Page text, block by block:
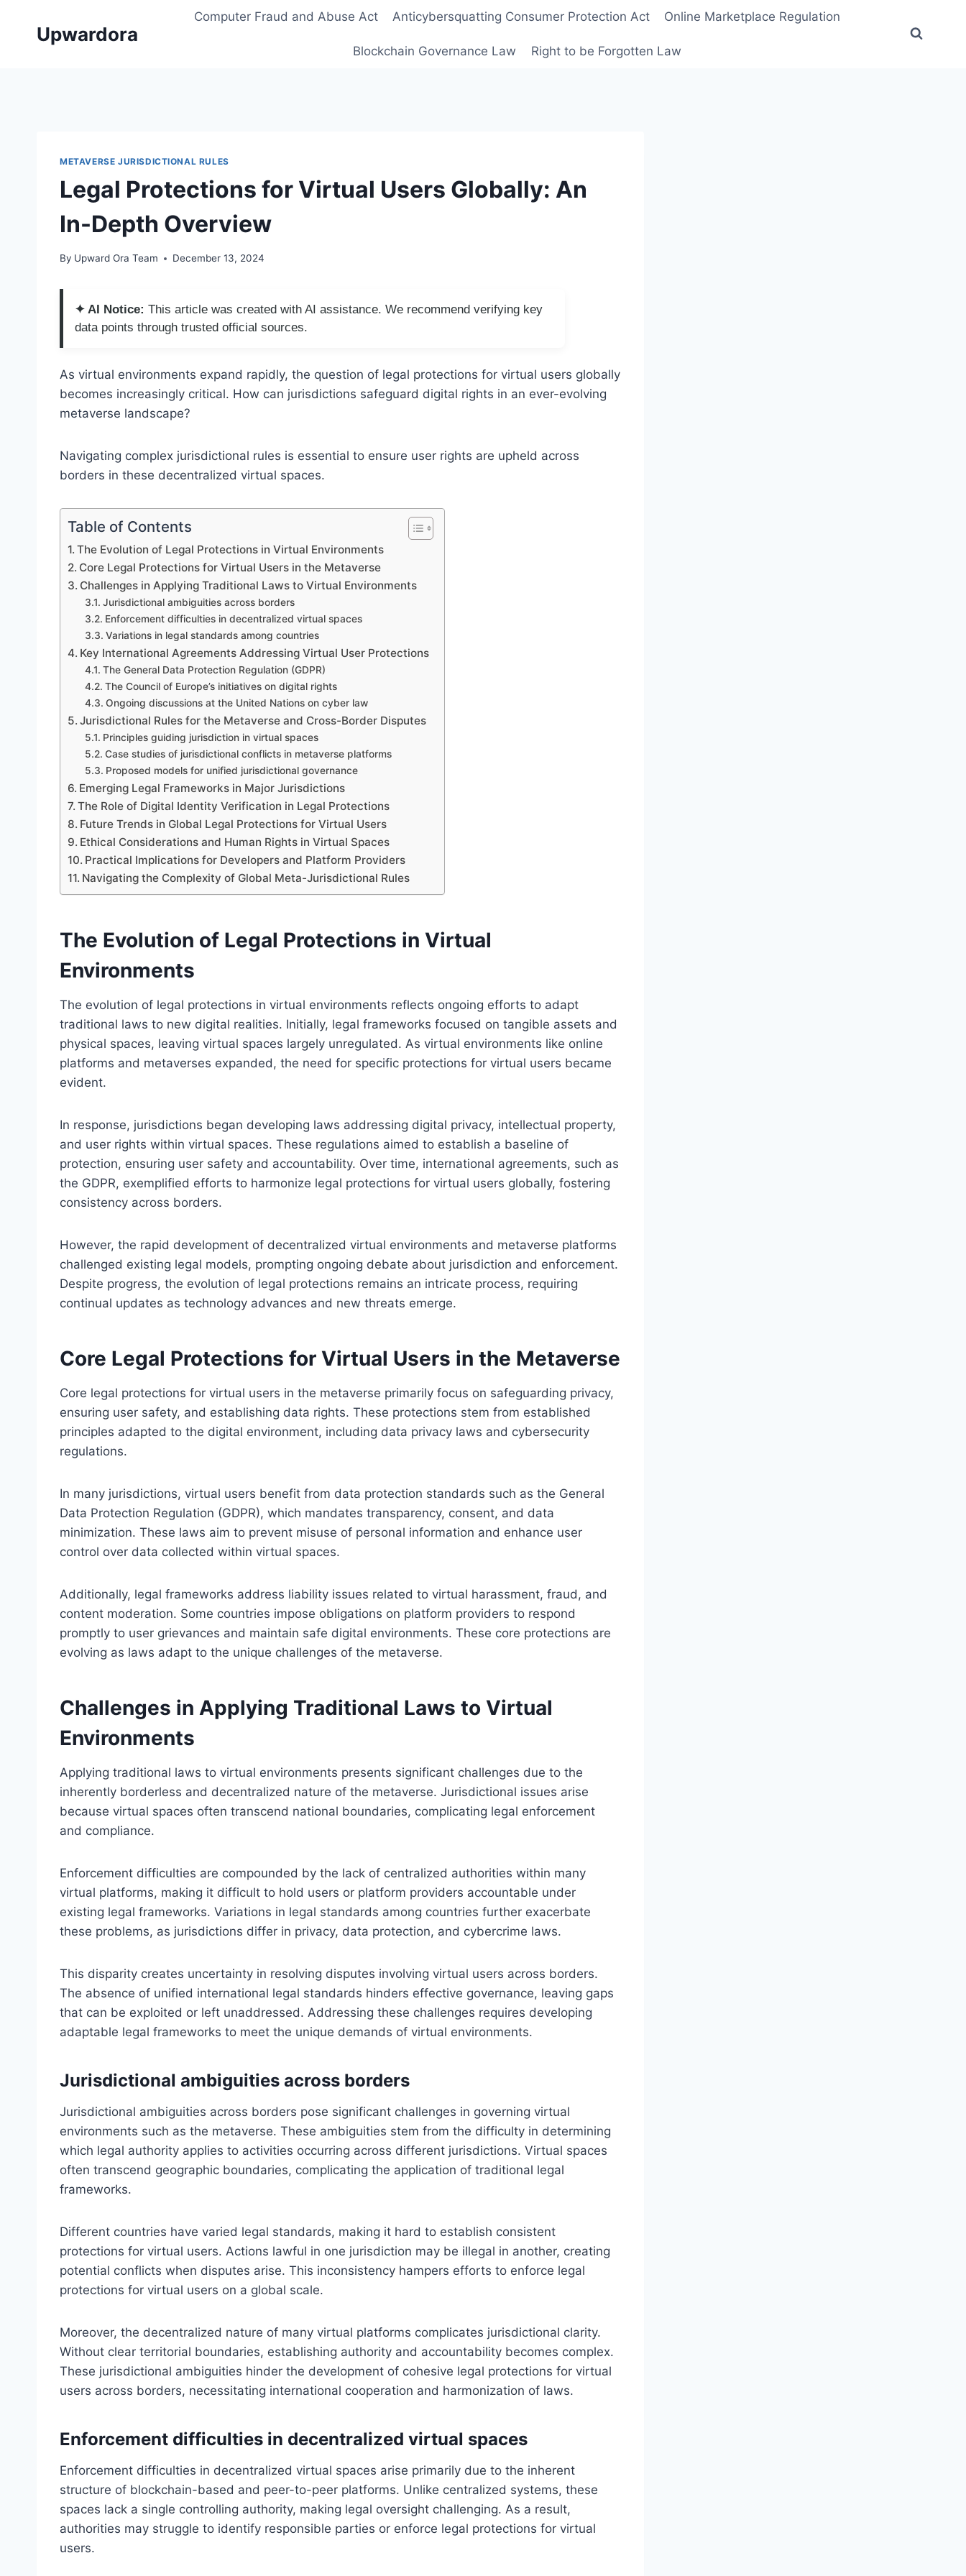
Upwardora
Computer Fraud and Abuse Act Anticybersquatting Consumer Protection Act Online Marketplace Regulation
Blockchain Governance Law Right to be Forgotten Law
METAVERSE JURISDICTIONAL RULES
Legal Protections for Virtual Users Globally: An
In-Depth Overview
By Upward Ora Team December 13, 2024
✦ AI Notice: This article was created with AI assistance. We recommend verifying key
data points through trusted official sources.
As virtual environments expand rapidly, the question of legal protections for virtual users globally
becomes increasingly critical. How can jurisdictions safeguard digital rights in an ever-evolving
metaverse landscape?
Navigating complex jurisdictional rules is essential to ensure user rights are upheld across
borders in these decentralized virtual spaces.
Table of Contents
The Evolution of Legal Protections in Virtual Environments
Core Legal Protections for Virtual Users in the Metaverse
Challenges in Applying Traditional Laws to Virtual Environments
Jurisdictional ambiguities across borders
Enforcement difficulties in decentralized virtual spaces
Variations in legal standards among countries
Key International Agreements Addressing Virtual User Protections
The General Data Protection Regulation (GDPR)
The Council of Europe’s initiatives on digital rights
Ongoing discussions at the United Nations on cyber law
Jurisdictional Rules for the Metaverse and Cross-Border Disputes
Principles guiding jurisdiction in virtual spaces
Case studies of jurisdictional conflicts in metaverse platforms
Proposed models for unified jurisdictional governance
Emerging Legal Frameworks in Major Jurisdictions
The Role of Digital Identity Verification in Legal Protections
Future Trends in Global Legal Protections for Virtual Users
Ethical Considerations and Human Rights in Virtual Spaces
Practical Implications for Developers and Platform Providers
Navigating the Complexity of Global Meta-Jurisdictional Rules
The Evolution of Legal Protections in Virtual
Environments
The evolution of legal protections in virtual environments reflects ongoing efforts to adapt
traditional laws to new digital realities. Initially, legal frameworks focused on tangible assets and
physical spaces, leaving virtual spaces largely unregulated. As virtual environments like online
platforms and metaverses expanded, the need for specific protections for virtual users became
evident.
In response, jurisdictions began developing laws addressing digital privacy, intellectual property,
and user rights within virtual spaces. These regulations aimed to establish a baseline of
protection, ensuring user safety and accountability. Over time, international agreements, such as
the GDPR, exemplified efforts to harmonize legal protections for virtual users globally, fostering
consistency across borders.
However, the rapid development of decentralized virtual environments and metaverse platforms
challenged existing legal models, prompting ongoing debate about jurisdiction and enforcement.
Despite progress, the evolution of legal protections remains an intricate process, requiring
continual updates as technology advances and new threats emerge.
Core Legal Protections for Virtual Users in the Metaverse
Core legal protections for virtual users in the metaverse primarily focus on safeguarding privacy,
ensuring user safety, and establishing data rights. These protections stem from established
principles adapted to the digital environment, including data privacy laws and cybersecurity
regulations.
In many jurisdictions, virtual users benefit from data protection standards such as the General
Data Protection Regulation (GDPR), which mandates transparency, consent, and data
minimization. These laws aim to prevent misuse of personal information and enhance user
control over data collected within virtual spaces.
Additionally, legal frameworks address liability issues related to virtual harassment, fraud, and
content moderation. Some countries impose obligations on platform providers to respond
promptly to user grievances and maintain safe digital environments. These core protections are
evolving as laws adapt to the unique challenges of the metaverse.
Challenges in Applying Traditional Laws to Virtual
Environments
Applying traditional laws to virtual environments presents significant challenges due to the
inherently borderless and decentralized nature of the metaverse. Jurisdictional issues arise
because virtual spaces often transcend national boundaries, complicating legal enforcement
and compliance.
Enforcement difficulties are compounded by the lack of centralized authorities within many
virtual platforms, making it difficult to hold users or platform providers accountable under
existing legal frameworks. Variations in legal standards among countries further exacerbate
these problems, as jurisdictions differ in privacy, data protection, and cybercrime laws.
This disparity creates uncertainty in resolving disputes involving virtual users across borders.
The absence of unified international legal standards hinders effective governance, leaving gaps
that can be exploited or left unaddressed. Addressing these challenges requires developing
adaptable legal frameworks to meet the unique demands of virtual environments.
Jurisdictional ambiguities across borders
Jurisdictional ambiguities across borders pose significant challenges in governing virtual
environments such as the metaverse. These ambiguities stem from the difficulty in determining
which legal authority applies to activities occurring across different jurisdictions. Virtual spaces
often transcend geographic boundaries, complicating the application of traditional legal
frameworks.
Different countries have varied legal standards, making it hard to establish consistent
protections for virtual users. Actions lawful in one jurisdiction may be illegal in another, creating
potential conflicts when disputes arise. This inconsistency hampers efforts to enforce legal
protections for virtual users on a global scale.
Moreover, the decentralized nature of many virtual platforms complicates jurisdictional clarity.
Without clear territorial boundaries, establishing authority and accountability becomes complex.
These jurisdictional ambiguities hinder the development of cohesive legal protections for virtual
users across borders, necessitating international cooperation and harmonization of laws.
Enforcement difficulties in decentralized virtual spaces
Enforcement difficulties in decentralized virtual spaces arise primarily due to the inherent
structure of blockchain-based and peer-to-peer platforms. Unlike centralized systems, these
spaces lack a single controlling authority, making legal oversight challenging. As a result,
authorities may struggle to identify responsible parties or enforce legal protections for virtual
users.